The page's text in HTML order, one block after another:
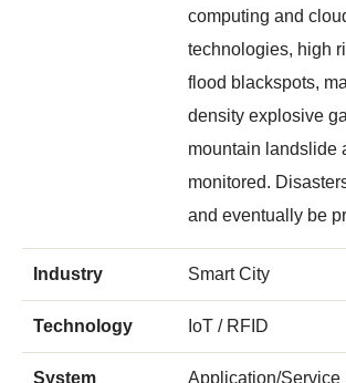
computing and
technologies, high
flood blackspots,
density explosive
mountain landslide
monitored.
and eventually be
Industry Smart City
Technology IoT / RFID
System
Application/Service